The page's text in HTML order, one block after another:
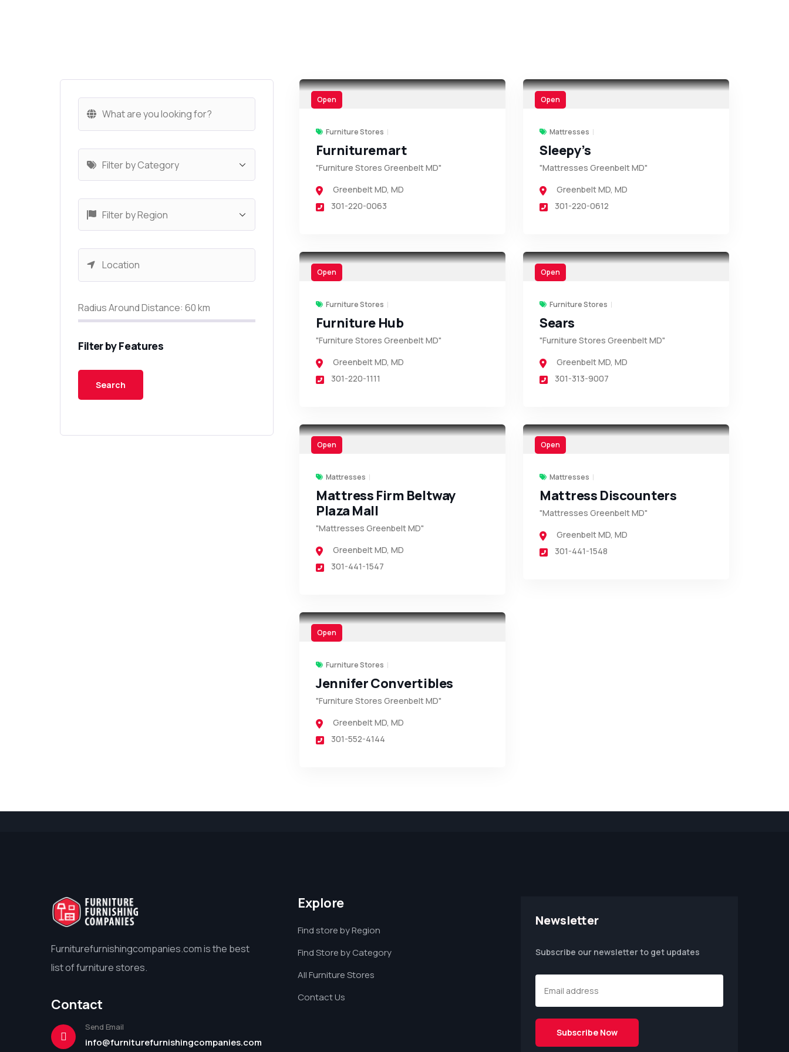
Radius Around Distance: 60km
Filter by Features
Open
Furniture Stores
Furnituremart
"Furniture Stores Greenbelt MD"
Greenbelt MD, MD
301-220-0063
Open
Mattresses
Sleepy’s
"Mattresses Greenbelt MD"
Greenbelt MD, MD
301-220-0612
Open
Furniture Stores
Furniture Hub
"Furniture Stores Greenbelt MD"
Greenbelt MD, MD
301-220-1111
Open
Furniture Stores
Sears
"Furniture Stores Greenbelt MD"
Greenbelt MD, MD
301-313-9007
Open
Mattresses
Mattress Firm Beltway
Plaza Mall
"Mattresses Greenbelt MD"
Greenbelt MD, MD
301-441-1547
Open
Mattresses
Mattress Discounters
"Mattresses Greenbelt MD"
Greenbelt MD, MD
301-441-1548
Open
Furniture Stores
Jennifer Convertibles
"Furniture Stores Greenbelt MD"
Greenbelt MD, MD
301-552-4144
Furniturefurnishingcompanies.com is the best
list of furniture stores.
Contact
Send Email
info@furniturefurnishingcompanies.com
Explore
Find store by Region
Find Store by Category
All Furniture Stores
Contact Us
Newsletter
Subscribe our newsletter to get updates